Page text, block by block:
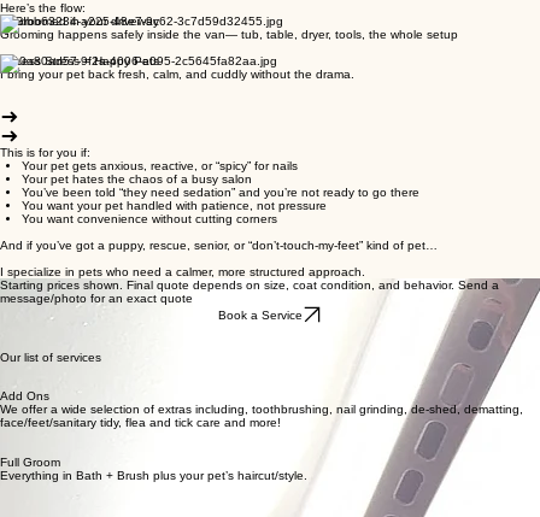
Here’s the flow:
2. Groomed in your driveway
Grooming happens safely inside the van— tub, table, dryer, tools, the whole setup
3. Less Stress = Happy Pets
I bring your pet back fresh, calm, and cuddly without the drama.
This is for you if:
Your pet gets anxious, reactive, or “spicy” for nails
Your pet hates the chaos of a busy salon
You’ve been told “they need sedation” and you’re not ready to go there
You want your pet handled with patience, not pressure
You want convenience without cutting corners
And if you’ve got a puppy, rescue, senior, or “don’t-touch-my-feet” kind of pet…
I specialize in pets who need a calmer, more structured approach.
Starting prices shown. Final quote depends on size, coat condition, and behavior. Send a
message/photo for an exact quote
Book a Service
Our list of services
Add Ons
We offer a wide selection of extras including, toothbrushing, nail grinding, de-shed, dematting,
face/feet/sanitary tidy, flea and tick care and more!
Full Groom
Everything in Bath + Brush plus your pet’s haircut/style.